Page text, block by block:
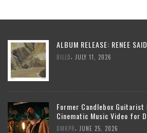
ALBUM RELEASE: RENEE
BILLD JULY 11, 2026
Former Candlebox
Cinematic Music Video for
DMKPR JUNE 25, 2026